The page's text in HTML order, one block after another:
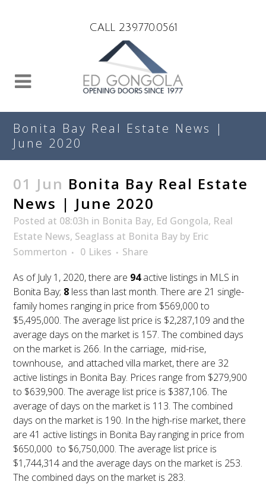
CALL 239.770.0561
Bonita Bay Real Estate News |
June 2020
01 Jun Bonita Bay Real Estate
News | June 2020
Posted at 08:03h in Bonita Bay, Ed Gongola, Real
Estate News, Seaglass at Bonita Bay by Eric
Sommerton
0 Likes
Share
As of July 1, 2020, there are 94active listings in MLS in
Bonita Bay; 8 less than last month. There are 21 single-
family homes ranging in price from $569,000 to
$5,495,000. The average list price is $2,287,109 and the
average days on the market is 157. The combined days
on the market is 266. In the carriage, mid-rise,
townhouse, and attached villa market, there are 32
active listings in Bonita Bay. Prices range from $279,900
to $639,900. The average list price is $387,106. The
average of days on the market is 113. The combined
days on the market is 190. In the high-rise market, there
are 41 active listings in Bonita Bay ranging in price from
$650,000 to $6,750,000. The average list price is
$1,744,314 and the average days on the market is 253.
The combined days on the market is 283.